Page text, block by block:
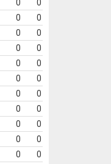
0
0
0
0
0
0
0
0
0
0
0
0
0
0
0
0
0
0
0
0
0
0